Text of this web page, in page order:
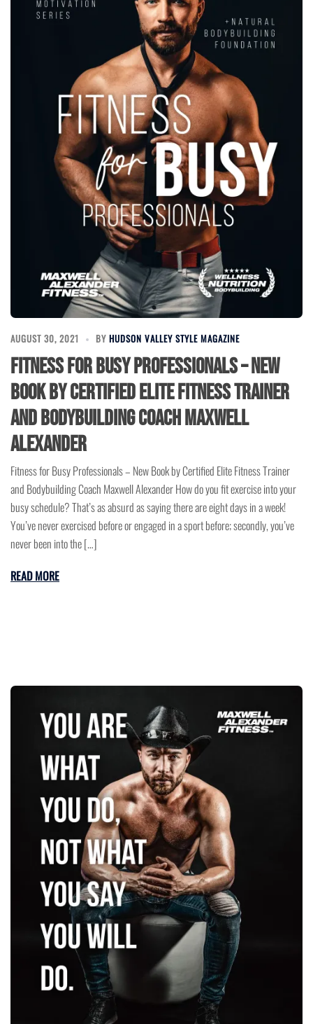
AUGUST 30, 2021 BY HUDSON VALLEY STYLE MAGAZINE
Fitness for Busy Professionals – New
Book by Certified Elite Fitness Trainer
and Bodybuilding Coach Maxwell
Alexander
Fitness for Busy Professionals – New Book by Certified Elite Fitness Trainer
and Bodybuilding Coach Maxwell Alexander How do you fit exercise into your
busy schedule? That’s as absurd as saying there are eight days in a week!
You’ve never exercised before or engaged in a sport before; secondly, you’ve
never been into the […]
READ MORE